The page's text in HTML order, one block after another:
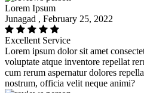
Lorem Ipsum
Junagad , February 25, 2022
Excellent Service
Lorem ipsum dolor sit amet
voluptate atque inventore repellat
cum rerum aspernatur dolores
nostrum, officia velit neque animi?